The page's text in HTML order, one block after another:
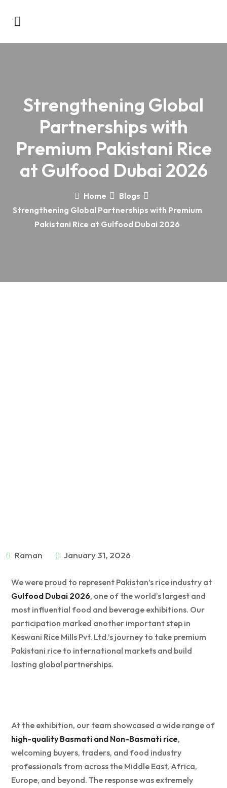
Strengthening Global
Partnerships with
Premium Pakistani Rice
at Gulfood Dubai 2026
Home
Blogs
Strengthening Global Partnerships with Premium
Pakistani Rice at Gulfood Dubai 2026
Raman January 31, 2026
We were proud to represent Pakistan’s rice industry at
Gulfood Dubai 2026, one of the world’s largest and
most influential food and beverage exhibitions. Our
participation marked another important step in
Keswani Rice Mills Pvt. Ltd.’s journey to take premium
Pakistani rice to international markets and build
lasting global partnerships.
At the exhibition, our team showcased a wide range of
high-quality Basmati and Non-Basmati rice,
welcoming buyers, traders, and food industry
professionals from across the Middle East, Africa,
Europe, and beyond. The response was extremely